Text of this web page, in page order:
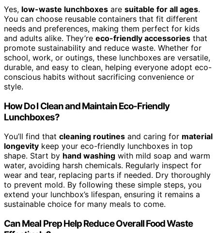
Yes, low-waste lunchboxes are suitable for all ages.
You can choose reusable containers that fit different
needs and preferences, making them perfect for kids
and adults alike. They’re eco-friendly accessories that
promote sustainability and reduce waste. Whether for
school, work, or outings, these lunchboxes are versatile,
durable, and easy to clean, helping everyone adopt eco-
conscious habits without sacrificing convenience or
style.
How Do I Clean and Maintain Eco-Friendly
Lunchboxes?
You’ll find that cleaning routines and caring for material
longevity keep your eco-friendly lunchboxes in top
shape. Start by hand washing with mild soap and warm
water, avoiding harsh chemicals. Regularly inspect for
wear and tear, replacing parts if needed. Dry thoroughly
to prevent mold. By following these simple steps, you
extend your lunchbox’s lifespan, ensuring it remains a
sustainable choice for many meals to come.
Can Meal Prep Help Reduce Overall Food Waste